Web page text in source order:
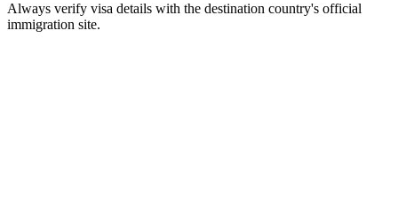
Always verify visa details with the destination country's official
immigration site.